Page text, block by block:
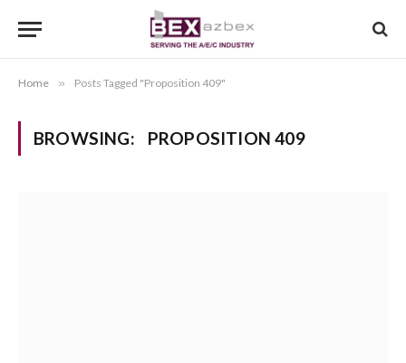
Home » Posts Tagged "Proposition 409"
BROWSING: PROPOSITION 409